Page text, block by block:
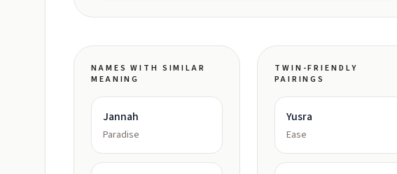
NAMES WITH SIMILAR
MEANING
Jannah
Paradise
TWIN-FRIENDLY
PAIRINGS
Yusra
Ease